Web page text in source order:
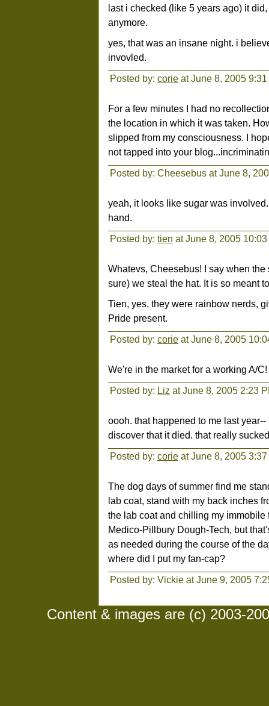
last i checked (like 5 years ago) it
anymore.
yes, that was an insane night. i
invovled.
Posted by: corie at June 8, 2005 9:31
For a few minutes I had no
the location in which it was taken.
slipped from my consciousness. I
not tapped into your
Posted by: Cheesebus at June 8,
yeah, it looks like sugar was
hand.
Posted by: tien at June 8, 2005 10:03
Whatevs, Cheesebus! I say when
sure) we steal the hat. It is so meant
Tien, yes, they were rainbow nerds,
Pride present.
Posted by: corie at June 8, 2005
We're in the market for a working A/C!
Posted by: Liz at June 8, 2005 2:23
oooh. that happened to me last
discover that it died. that really
Posted by: corie at June 8, 2005
The dog days of summer find me
lab coat, stand with my back inches
the lab coat and chilling my
Medico-Pillbury Dough-Tech, but
as needed during the course of the
where did I put my fan-cap?
Posted by: Vickie at June 9, 2005
Content & images are (c) 2003-